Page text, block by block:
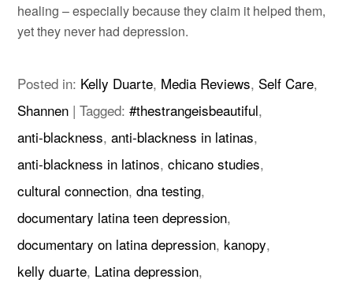
healing – especially because they claim it helped them,
yet they never had depression.
Posted in: Kelly Duarte, Media Reviews, Self Care,
Shannen |Tagged:#thestrangeisbeautiful,
anti-blackness,anti-blackness in latinas,
anti-blackness in latinos,chicano studies,
cultural connection,dna testing,
documentary latina teen depression,
documentary on latina depression, kanopy,
kelly duarte, Latina depression,